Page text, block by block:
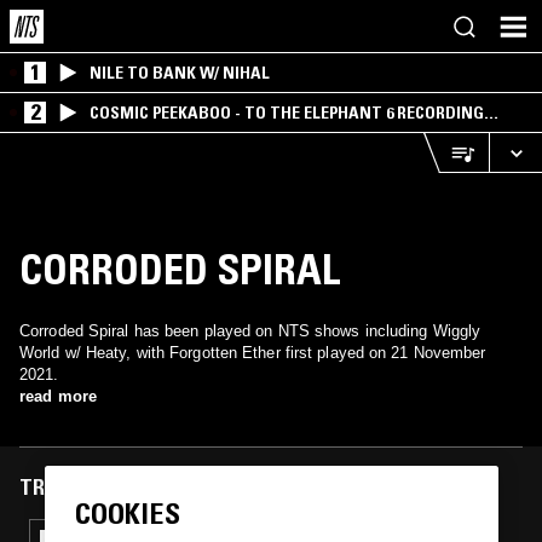
1 NILE TO BANK W/ NIHAL
2
COSMIC PEEKABOO - TO THE ELEPHANT 6 RECORDING
COMPANY
CORRODED SPIRAL
Corroded Spiral has been played on NTS shows including Wiggly
World w/ Heaty, with Forgotten Ether first played on 21 November
2021.
read more
TRACKS FEATURED ON
COOKIES